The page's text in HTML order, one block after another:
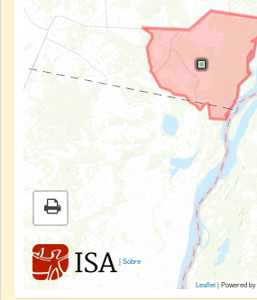
|Sobre
Leaflet| Powered by